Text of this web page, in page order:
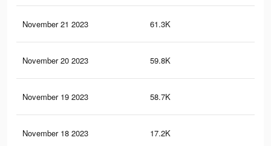
November 21 2023 61.3K
November 20 2023 59.8K
November 19 2023 58.7K
November 18 2023 17.2K